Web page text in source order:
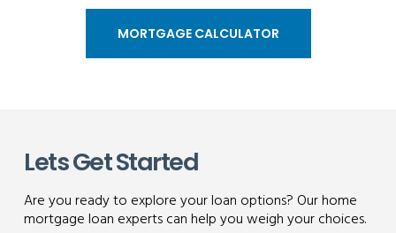
MORTGAGE CALCULATOR
Lets Get Started
Are you ready to explore your loan options? Our home
mortgage loan experts can help you weigh your choices.